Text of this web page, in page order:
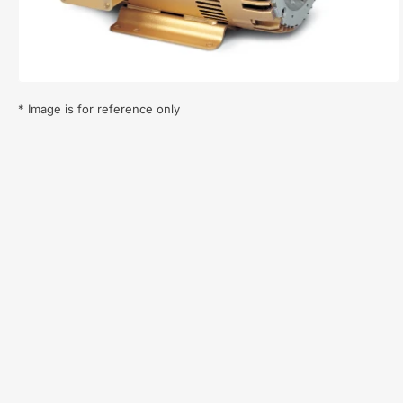
in
modal
* Image is for reference only